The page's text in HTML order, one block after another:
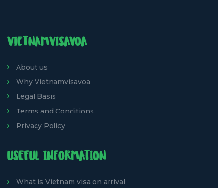
VIETNAMVISAVOA
About us
Why Vietnamvisavoa
Legal Basis
Terms and Conditions
Privacy Policy
USEFUL INFORMATION
What is Vietnam visa on arrival